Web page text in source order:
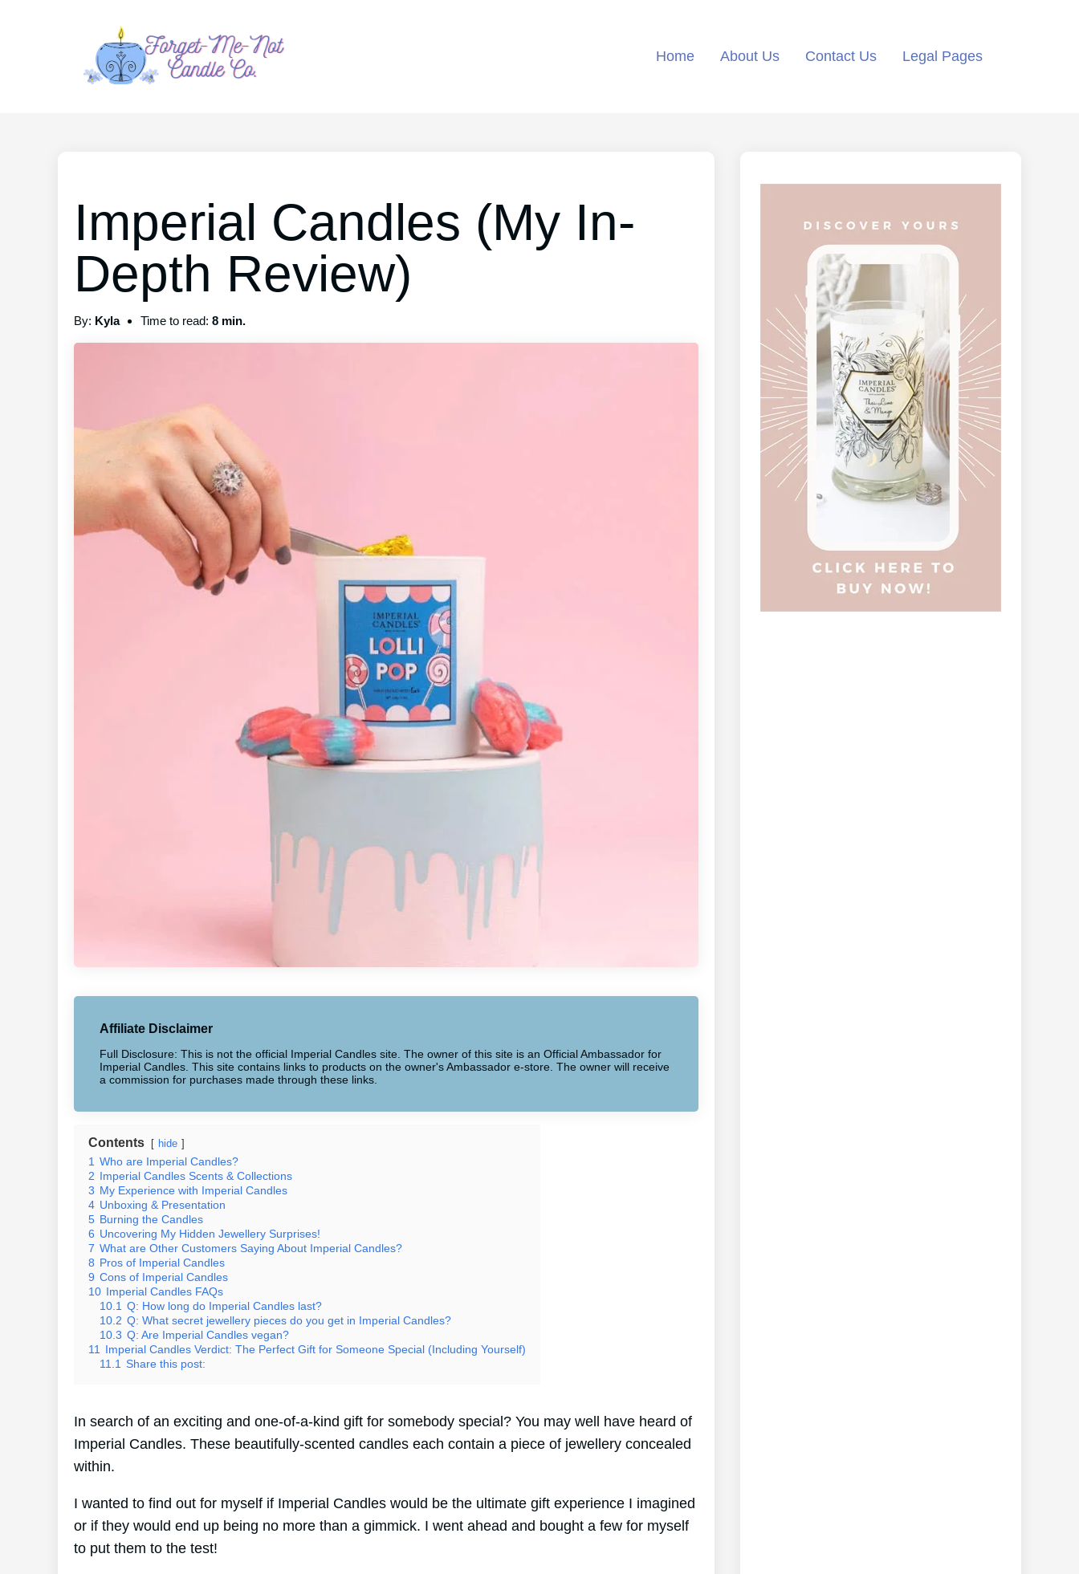
Home About Us Contact Us Legal Pages
Imperial Candles (My In-
Depth Review)
By: Kyla Time to read: 8 min.
Affiliate Disclaimer
Full Disclosure: This is not the official Imperial Candles site. The owner of this site is an Official Ambassador for
Imperial Candles. This site contains links to products on the owner's Ambassador e-store. The owner will receive
a commission for purchases made through these links.
Contents hide
1 Who are Imperial Candles?
2 Imperial Candles Scents & Collections
3 My Experience with Imperial Candles
4 Unboxing & Presentation
5 Burning the Candles
6 Uncovering My Hidden Jewellery Surprises!
7 What are Other Customers Saying About Imperial Candles?
8 Pros of Imperial Candles
9 Cons of Imperial Candles
10 Imperial Candles FAQs
10.1 Q: How long do Imperial Candles last?
10.2 Q: What secret jewellery pieces do you get in Imperial Candles?
10.3 Q: Are Imperial Candles vegan?
11 Imperial Candles Verdict: The Perfect Gift for Someone Special (Including Yourself)
11.1 Share this post:
In search of an exciting and one-of-a-kind gift for somebody special? You may well have heard of
Imperial Candles. These beautifully-scented candles each contain a piece of jewellery concealed
within.
I wanted to find out for myself if Imperial Candles would be the ultimate gift experience I imagined
or if they would end up being no more than a gimmick. I went ahead and bought a few for myself
to put them to the test!